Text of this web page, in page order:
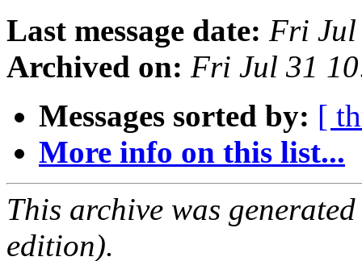
Last message date: Fri Jul
Archived on: Fri Jul 31
Messages sorted by: [
More info on this list...
This archive was
edition).